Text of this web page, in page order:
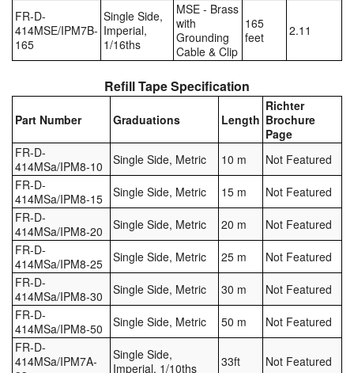
FR-D-
414MSE/IPM7B-
165
Single Side,
Imperial,
1/16ths
MSE - Brass
with
Grounding
Cable & Clip
165
feet
2.11
Refill Tape Specification
Part Number Graduations Length
Richter
Brochure
Page
FR-D-
414MSa/IPM8-10
Single Side, Metric 10 m
Not Featured
FR-D-
414MSa/IPM8-15
Single Side, Metric 15 m
Not Featured
FR-D-
414MSa/IPM8-20
Single Side, Metric 20 m
Not Featured
FR-D-
414MSa/IPM8-25
Single Side, Metric 25 m
Not Featured
FR-D-
414MSa/IPM8-30
Single Side, Metric 30 m
Not Featured
FR-D-
414MSa/IPM8-50
Single Side, Metric 50 m
Not Featured
FR-D-
414MSa/IPM7A-
Single Side,
Imperial, 1/10ths
33ft Not Featured